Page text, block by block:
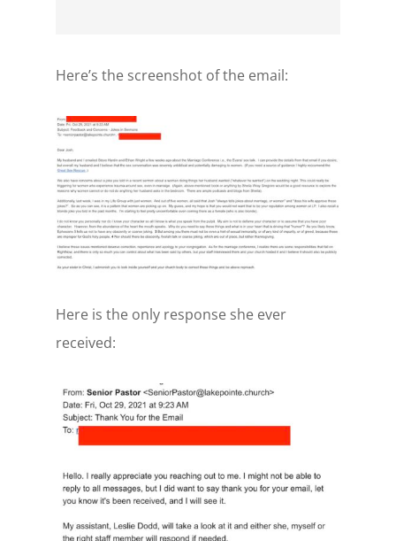
Here’s the screenshot of the email:
Here is the only response she ever
received: